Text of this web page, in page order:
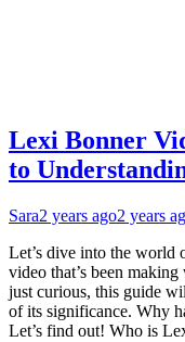
Lexi Bonner
to
Sara2 years ago2 years
Let’s dive into the world
video that’s been
just curious, this guide
of its significance. Why
Let’s find out! Who is